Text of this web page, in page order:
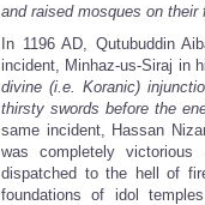
and raised mosques on their
In 1196 AD, Qutubuddin
incident, Minhaz-us-Siraj in
divine (i.e. Koranic)
thirsty swords before the
same incident, Hassan
was completely
dispatched to the hell of
foundations of idol